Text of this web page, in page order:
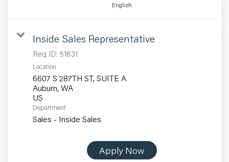
English
Inside Sales Representative
Req ID: 51831
Location
6607 S 287TH ST, SUITE A
Auburn, WA
Department
Sales - Inside Sales
Apply Now